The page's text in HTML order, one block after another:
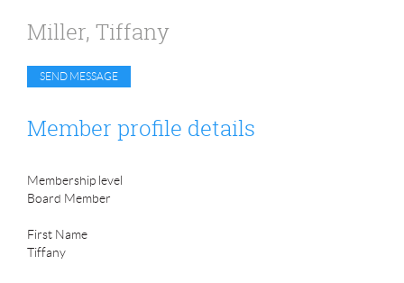
Miller, Tiffany
Member profile details
Membership level
Board Member
First Name
Tiffany